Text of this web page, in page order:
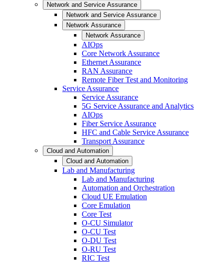
Network and Service Assurance
Network and Service Assurance
Network Assurance
Network Assurance
AIOps
Core Network Assurance
Ethernet Assurance
RAN Assurance
Remote Fiber Test and Monitoring
Service Assurance
Service Assurance
5G Service Assurance and Analytics
AIOps
Fiber Service Assurance
HFC and Cable Service Assurance
Transport Assurance
Cloud and Automation
Cloud and Automation
Lab and Manufacturing
Lab and Manufacturing
Automation and Orchestration
Cloud UE Emulation
Core Emulation
Core Test
O-CU Simulator
O-CU Test
O-DU Test
O-RU Test
RIC Test